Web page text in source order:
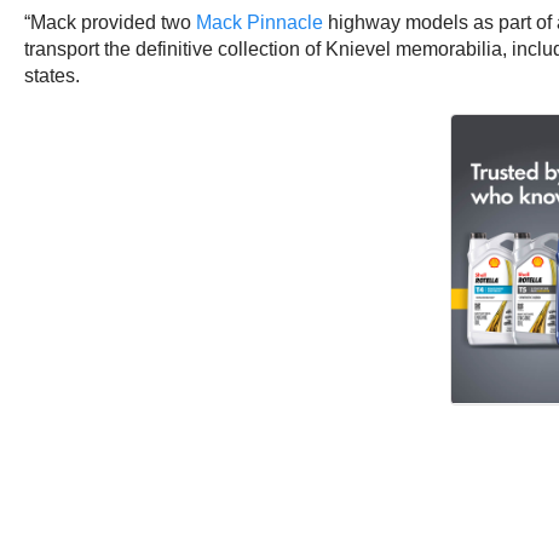
“Mack provided two Mack Pinnacle highway models as part
transport the definitive collection of Knievel memorabilia,
states.